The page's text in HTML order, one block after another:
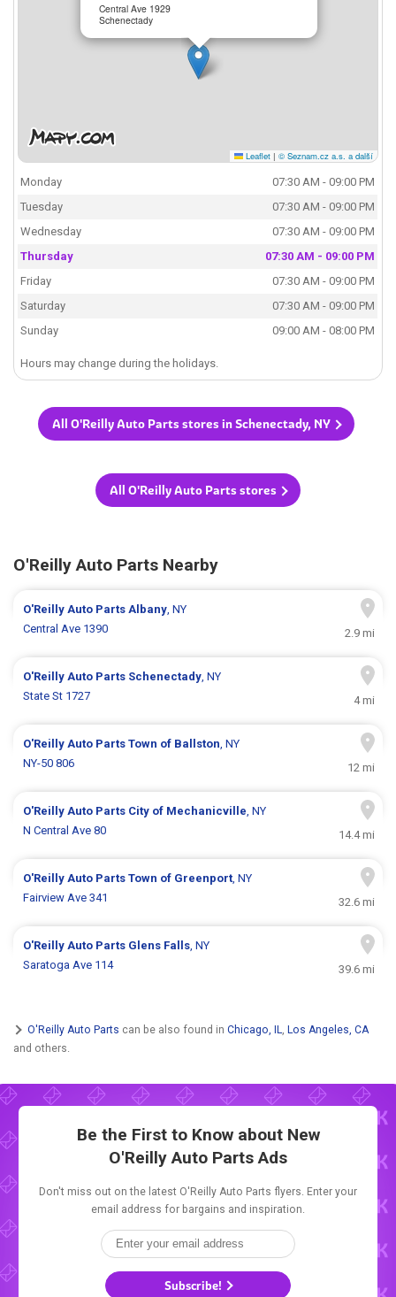
Central Ave 1929
Schenectady
Leaflet | © Seznam.cz a.s. a další
Monday
07:30 AM - 09:00 PM
Tuesday
07:30 AM - 09:00 PM
Wednesday
07:30 AM - 09:00 PM
Thursday
07:30 AM - 09:00 PM
Friday
07:30 AM - 09:00 PM
Saturday
07:30 AM - 09:00 PM
Sunday
09:00 AM - 08:00 PM
Hours may change during the holidays.
All O'Reilly Auto Parts stores in Schenectady, NY
All O'Reilly Auto Parts stores
O'Reilly Auto Parts Nearby
O'Reilly Auto PartsAlbany, NY
Central Ave 1390
2.9 mi
O'Reilly Auto Parts Schenectady, NY
State St 1727
4 mi
O'Reilly Auto PartsTown of Ballston, NY
NY-50 806
12 mi
O'Reilly Auto Parts City of Mechanicville, NY
N Central Ave 80
14.4 mi
O'Reilly Auto PartsTown of Greenport, NY
Fairview Ave 341
32.6 mi
O'Reilly Auto Parts Glens Falls, NY
Saratoga Ave 114
39.6 mi
O'Reilly Auto Parts can be also found in Chicago, IL, Los Angeles, CA
and others.
Be the First to Know about New
O'Reilly Auto Parts Ads
Don't miss out on the latest O'Reilly Auto Parts flyers. Enter your
email address for bargains and inspiration.
Subscribe!